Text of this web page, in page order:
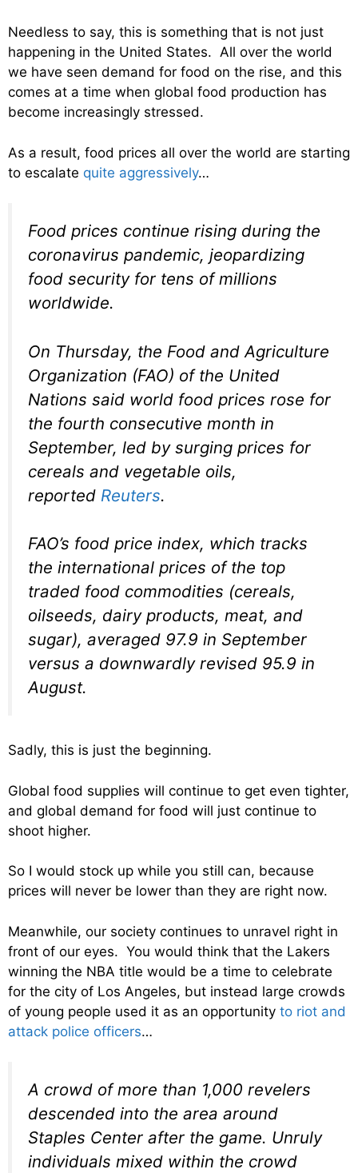
Needless to say, this is something that is not just
happening in the United States. All over the world
we have seen demand for food on the rise, and this
comes at a time when global food production has
become increasingly stressed.
As a result, food prices all over the world are starting
to escalate quite aggressively…
Food prices continue rising during the
coronavirus pandemic, jeopardizing
food security for tens of millions
worldwide.
On Thursday, the Food and Agriculture
Organization (FAO) of the United
Nations said world food prices rose for
the fourth consecutive month in
September, led by surging prices for
cereals and vegetable oils,
reported Reuters.
FAO’s food price index, which tracks
the international prices of the top
traded food commodities (cereals,
oilseeds, dairy products, meat, and
sugar), averaged 97.9 in September
versus a downwardly revised 95.9 in
August.
Sadly, this is just the beginning.
Global food supplies will continue to get even tighter,
and global demand for food will just continue to
shoot higher.
So I would stock up while you still can, because
prices will never be lower than they are right now.
Meanwhile, our society continues to unravel right in
front of our eyes. You would think that the Lakers
winning the NBA title would be a time to celebrate
for the city of Los Angeles, but instead large crowds
of young people used it as an opportunity to riot and
attack police officers…
A crowd of more than 1,000 revelers
descended into the area around
Staples Center after the game. Unruly
individuals mixed within the crowd